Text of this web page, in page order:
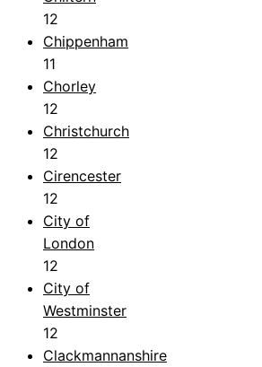
12
Chippenham
11
Chorley
12
Christchurch
12
Cirencester
12
City of
London
12
City of
Westminster
12
Clackmannanshire